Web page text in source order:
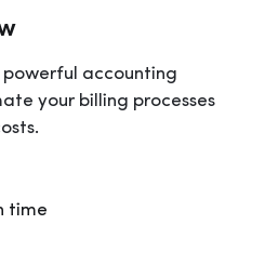
accounting
your billing processes
time